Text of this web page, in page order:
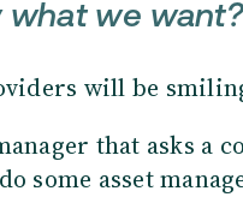
what we want?
will be
that asks a
some asset